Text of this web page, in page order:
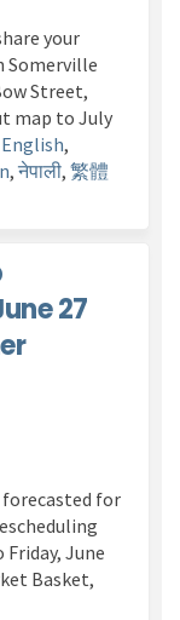
your
Somerville
Street,
map to July
English,
, नेपाली, 繁體
27
Pop-
Outreach
for
June
Basket,